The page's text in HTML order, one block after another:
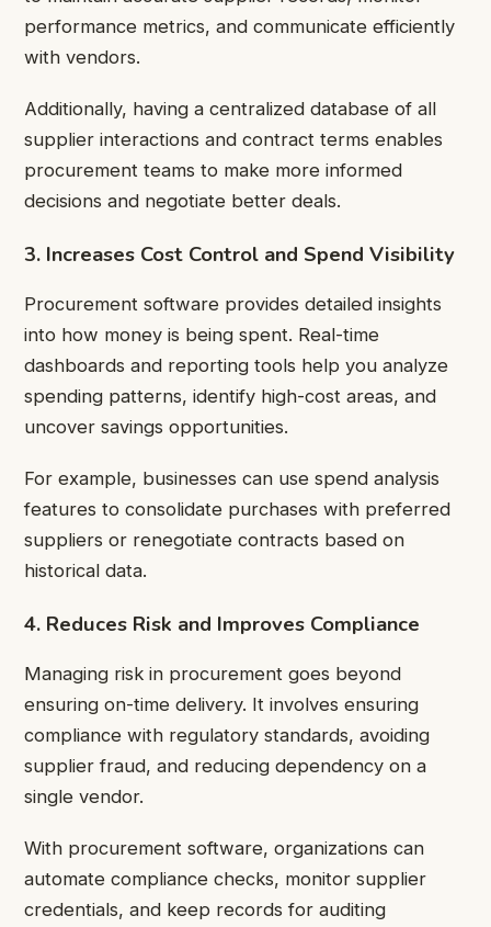
performance metrics, and communicate efficiently
with vendors.
Additionally, having a centralized database of all
supplier interactions and contract terms enables
procurement teams to make more informed
decisions and negotiate better deals.
3. Increases Cost Control and Spend Visibility
Procurement software provides detailed insights
into how money is being spent. Real-time
dashboards and reporting tools help you analyze
spending patterns, identify high-cost areas, and
uncover savings opportunities.
For example, businesses can use spend analysis
features to consolidate purchases with preferred
suppliers or renegotiate contracts based on
historical data.
4. Reduces Risk and Improves Compliance
Managing risk in procurement goes beyond
ensuring on-time delivery. It involves ensuring
compliance with regulatory standards, avoiding
supplier fraud, and reducing dependency on a
single vendor.
With procurement software, organizations can
automate compliance checks, monitor supplier
credentials, and keep records for auditing